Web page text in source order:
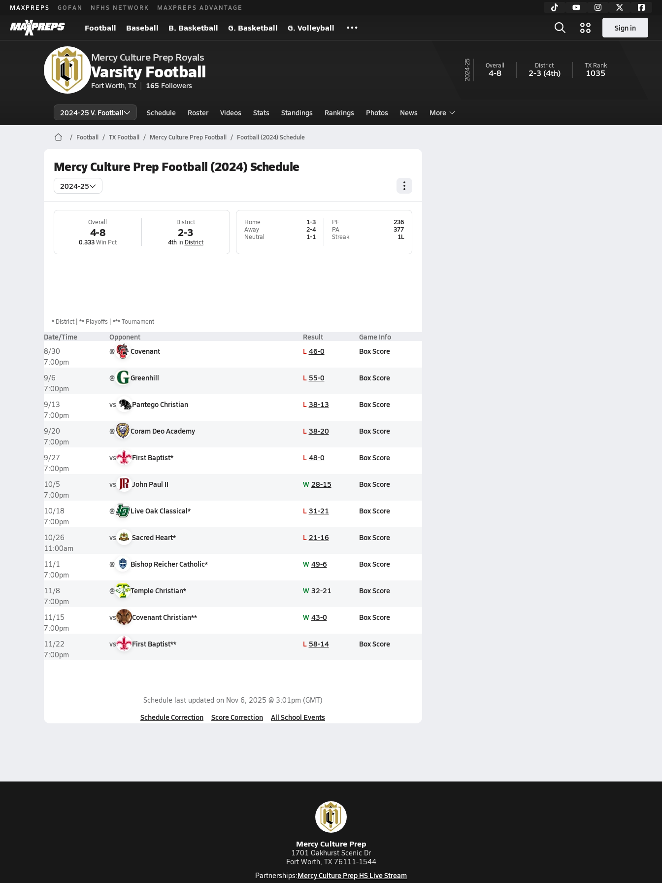
MAXPREPS GOFAN NFHS NETWORK MAXPREPS ADVANTAGE
Football Baseball B. Basketball G. Basketball G. Volleyball Sign in
Mercy Culture Prep Royals
Varsity Football
Fort Worth, TX 165 Followers
24-25 Overall
4-8
District
2-3 (4th)
TXRank
1035
2024-25 V. Football Schedule Roster Videos Stats Standings Rankings Photos News More
Football TX Football Mercy Culture Prep Football Football (2024) Schedule
Mercy Culture Prep Football (2024) Schedule
2024-25
Overall
4-8
0.333Win Pct
District
2-3
4thin District
Home
1-3
Away
2-4
Neutral
1-1
PF
236
PA
377
Streak
1L
* District ** Playoffs *** Tournament
Date/Time Opponent Result Game Info
8/30
7:00pm
@ Covenant L 46-0 Box Score
9/6
7:00pm
@ Greenhill L 55-0 Box Score
9/13
7:00pm
vs Pantego Christian L 38-13 Box Score
9/20
7:00pm
@ Coram Deo Academy L 38-20 Box Score
9/27
7:00pm
vs First Baptist* L 48-0 Box Score
10/5
7:00pm
vs John Paul II W 28-15 Box Score
10/18
7:00pm
@ Live Oak Classical* L 31-21 Box Score
10/26
11:00am
vs Sacred Heart* L 21-16 Box Score
11/1
7:00pm
@ Bishop Reicher Catholic* W 49-6 Box Score
11/8
7:00pm
@ Temple Christian* W 32-21 Box Score
11/15
7:00pm
vs Covenant Christian** W 43-0 Box Score
11/22
7:00pm
vs First Baptist** L 58-14 Box Score
Schedule last updated on Nov 6, 2025 @ 3:01pm (GMT)
Schedule Correction Score Correction All School Events
Mercy Culture Prep
1701 Oakhurst Scenic Dr
Fort Worth, TX 76111-1544
Partnerships:Mercy Culture Prep HS Live Stream